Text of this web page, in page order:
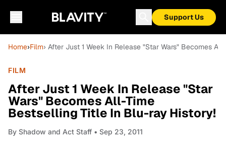
Support Us
Home›Film› After Just 1 Week In Release "Star Wars" Becomes
FILM
After Just 1 Week In Release "Star
Wars" Becomes All-Time
Bestselling Title In Blu-ray History!
By Shadow and Act Staff • Sep 23, 2011